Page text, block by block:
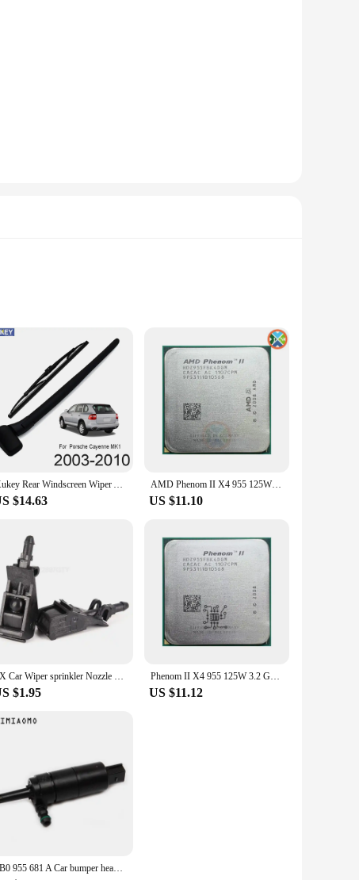
ensures that the tanks are durable and can withstand the
Whether you're a professional mechanic or a DIY
making it a complete solution for oil changes and fluid
garages to home workshops. The tanks are lightweight
tools. With these tanks, you can streamline your
Xukey Rear Windscreen Wiper Arm Blade Kit For Porsche Cayenne S 955 2010 2009 2008 2007 2006 2005 2004 2003 2002
$14.63
AMD Phenom II X4 955 125W 3.2 GHz Quad-Core CPU Processor 125W HDZ955FBK4DGM / HDX955FBK4DGI / HDZ955FBK4DGI Socket AM3
US $11.10
2X Car Wiper sprinkler Nozzle Front Windshield For Passat B5 Golf 4 MK4 MK4 GOL Polo Bora 6RD 955 985 6RD955985
$1.95
Phenom II X4 955 125W 3.2 GHz Quad-Core CPU Processor 125W HDZ955FBK4DGM / HDX955FBK4DGI / HDZ955FBK4DGI Socket AM3
US $11.12
3B0 955 681 A Car bumper headlight washer pump For VW JETTA GOLF PASSAT CC AUDI A3/4 TT 67 12 8 377 430 3B7955681